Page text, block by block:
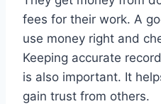
fees for their work. A
use money right and
Keeping accurate
is also important. It
gain trust from others.